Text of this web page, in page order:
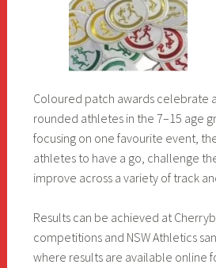
Coloured patch awards celebrate
rounded athletes in the 7–15 age
focusing on one favourite event,
athletes to have a go, challenge
improve across a variety of track
Results can be achieved at
competitions and NSW Athletics
where results are available online